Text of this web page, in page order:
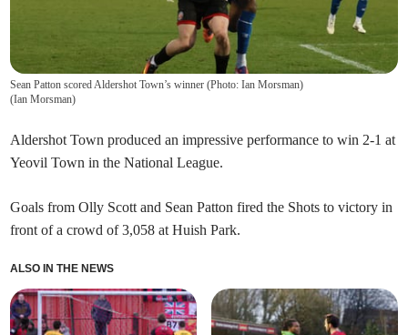
Sean Patton scored Aldershot Town’s winner (Photo: Ian Morsman)
(Ian Morsman)
Aldershot Town produced an impressive performance to win 2-1 at
Yeovil Town in the National League.
Goals from Olly Scott and Sean Patton fired the Shots to victory in
front of a crowd of 3,058 at Huish Park.
ALSO IN THE NEWS